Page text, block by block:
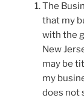
The
that my
with the
New
may be
my
does not